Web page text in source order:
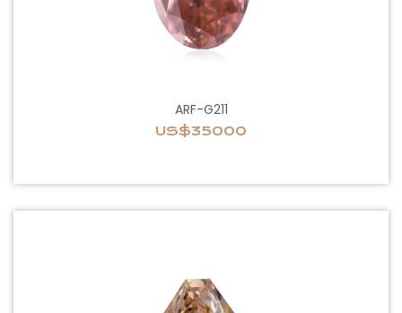
ARF-G211
US$35000